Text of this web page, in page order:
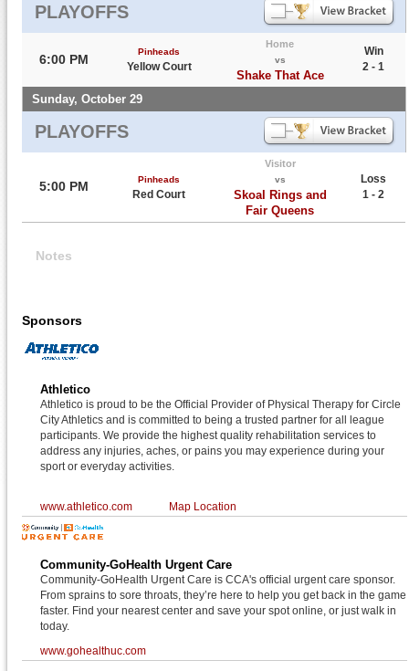
PLAYOFFS
6:00 PM
Pinheads
Yellow Court
Home
vs
Shake That Ace
Win
2 - 1
Sunday, October 29
PLAYOFFS
5:00 PM Pinheads
Red Court
Visitor
vs
Skoal Rings and
Fair Queens
Loss
1 - 2
Notes
Sponsors
Athletico
Athletico is proud to be the Official Provider of Physical Therapy for Circle
City Athletics and is committed to being a trusted partner for all league
participants. We provide the highest quality rehabilitation services to
address any injuries, aches, or pains you may experience during your
sport or everyday activities.
www.athletico.com Map Location
Community-GoHealth Urgent Care
Community-GoHealth Urgent Care is CCA's official urgent care sponsor.
From sprains to sore throats, they’re here to help you get back in the game
faster. Find your nearest center and save your spot online, or just walk in
today.
www.gohealthuc.com